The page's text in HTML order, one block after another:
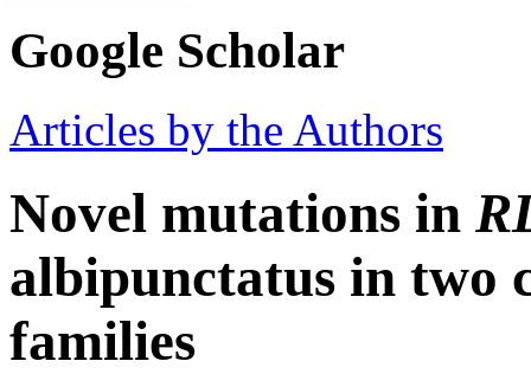
Google Scholar
Articles by the Authors
Novel mutations in
albipunctatus in two
families